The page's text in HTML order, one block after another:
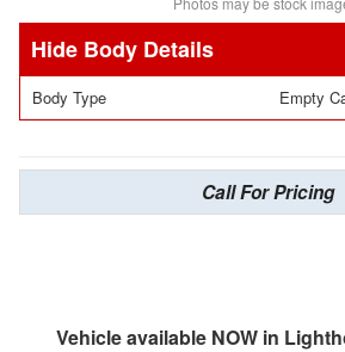
Body Details
Body Type Empty
Call For Pricing
Vehicle available NOW in